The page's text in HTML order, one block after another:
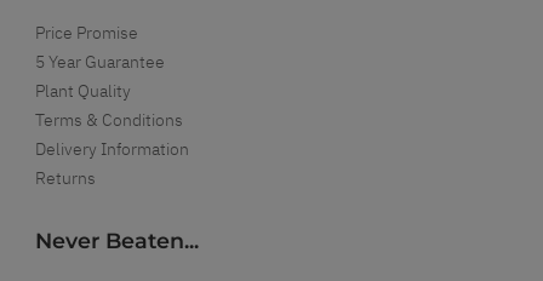
Price Promise
5 Year Guarantee
Plant Quality
Terms & Conditions
Delivery Information
Returns
Never Beaten...